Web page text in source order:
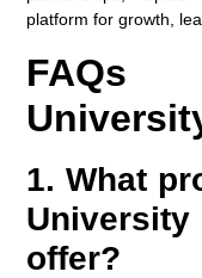
platform for growth,
FAQs
1. What
offer?